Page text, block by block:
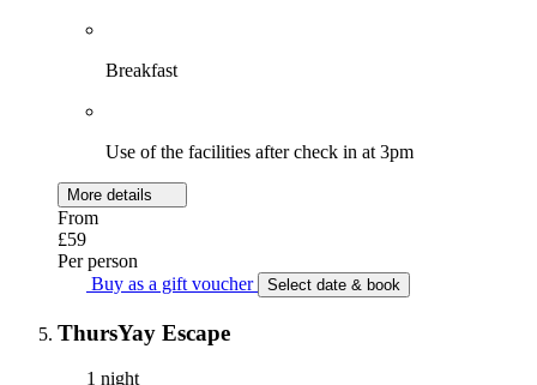
Breakfast
Use of the facilities after check in at 3pm
More details
From
£59
Per person
Buy as a gift voucher
Select date & book
ThursYay Escape
1 night